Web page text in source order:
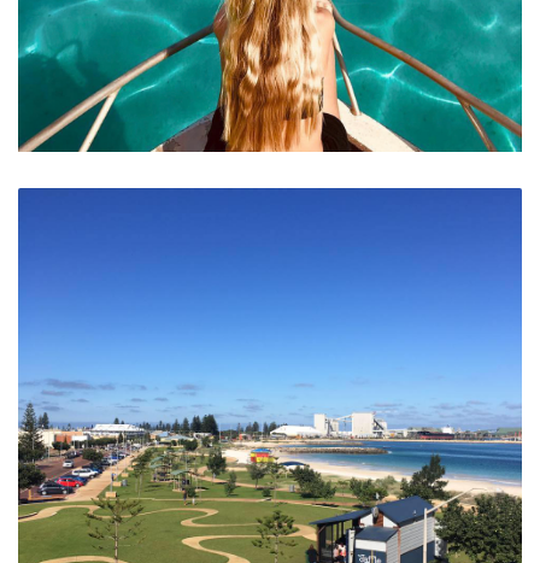
Crystal Clear Waters of the Abrolhos Islands